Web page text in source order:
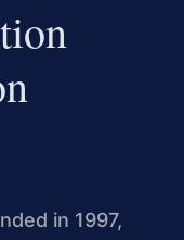
in 1997,